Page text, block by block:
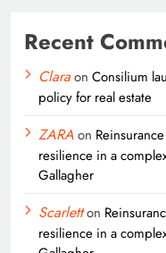
Recent
Claraon Consilium
policy for real estate
ZARAon
resilience in a
Gallagher
Scarletton
resilience in a